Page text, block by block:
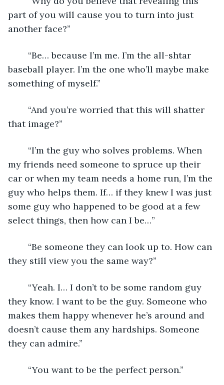
part of you will cause you to turn into just
another face?”
baseball player. I’m the one who’ll maybe make
something of myself.”
that image?”
my friends need someone to spruce up their
car or when my team needs a home run, I’m the
guy who helps them. If… if they knew I was just
some guy who happened to be good at a few
select things, then how can I be…”
they still view you the same way?”
they know. I want to be the guy. Someone who
makes them happy whenever he’s around and
doesn’t cause them any hardships. Someone
they can admire.”
	“You want to be the perfect person.”